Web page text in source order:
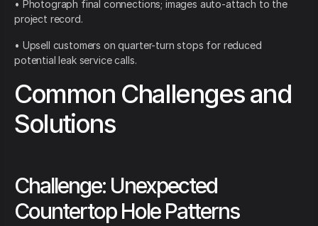
• Photograph final connections; images auto-attach to the
project record.
• Upsell customers on quarter-turn stops for reduced
potential leak service calls.
Common Challenges and
Solutions
Challenge: Unexpected
Countertop Hole Patterns